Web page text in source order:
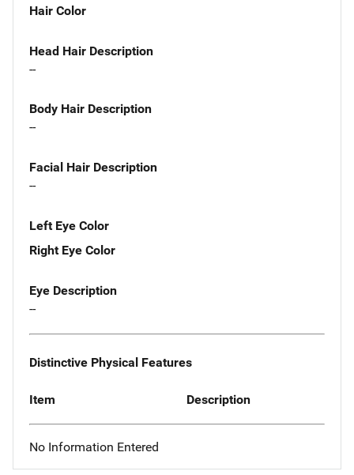
Hair Color
Head Hair Description
--
Body Hair Description
--
Facial Hair Description
--
Left Eye Color
Right Eye Color
Eye Description
--
Distinctive Physical Features
Item Description
No Information Entered